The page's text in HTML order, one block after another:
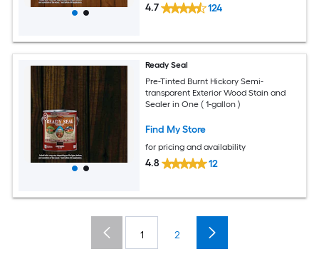
4.7 124
Ready Seal
Pre-Tinted Burnt Hickory Semi-
transparent Exterior Wood Stain and
Sealer in One ( 1-gallon )
Find My Store
for pricing and availability
4.8 12
1 2